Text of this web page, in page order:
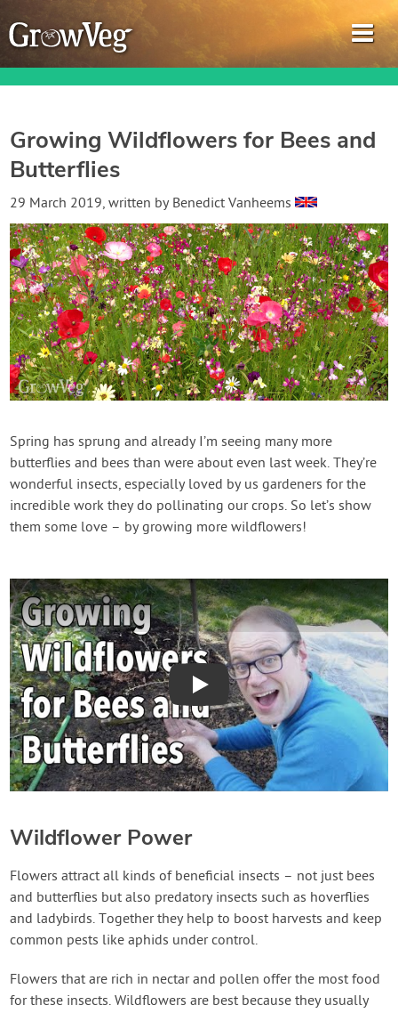
Garden Planner
Gardening Guides
Gardening How-to Videos
About GrowVeg
Login
Create Account
Growing Wildflowers for Bees and
Butterflies
29 March 2019, written by Benedict Vanheems
Spring has sprung and already I’m seeing many more
butterflies and bees than were about even last week. They’re
wonderful insects, especially loved by us gardeners for the
incredible work they do pollinating our crops. So let’s show
them some love – by growing more wildflowers!
Play
Wildflower Power
Flowers attract all kinds of beneficial insects – not just bees
and butterflies but also predatory insects such as hoverflies
and ladybirds. Together they help to boost harvests and keep
common pests like aphids under control.
Flowers that are rich in nectar and pollen offer the most food
for these insects. Wildflowers are best because they usually